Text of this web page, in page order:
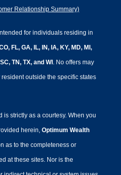
Relationship Summary)
for individuals residing in
FL, GA, IL, IN, IA, KY, MD, MI,
TN, TX, and WI . No offers may
outside the specific states
strictly as a courtesy. When you
herein, Optimum Wealth
as to the completeness or
at these sites. Nor is the